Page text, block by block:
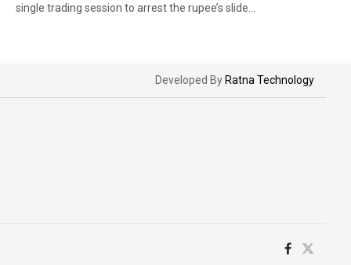
single trading session to arrest the rupee’s slide...
Developed By Ratna Technology